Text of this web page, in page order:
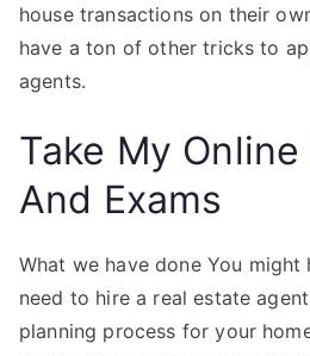
house transactions on their
have a ton of other tricks to
agents.
Take My
And Exams
What we have done You might
need to hire a real estate
planning process for your